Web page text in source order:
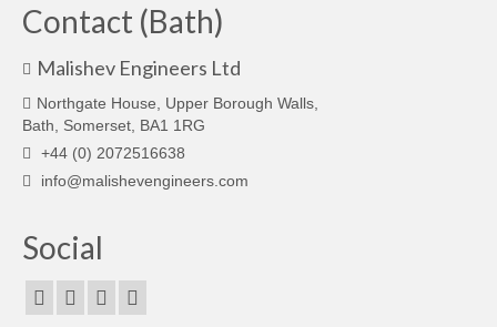
Contact (Bath)
Malishev Engineers Ltd
Northgate House, Upper Borough Walls,
Bath, Somerset, BA1 1RG
+44 (0) 2072516638
info@malishevengineers.com
Social